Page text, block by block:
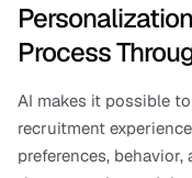
Process
AI makes it possible
recruitment
preferences,